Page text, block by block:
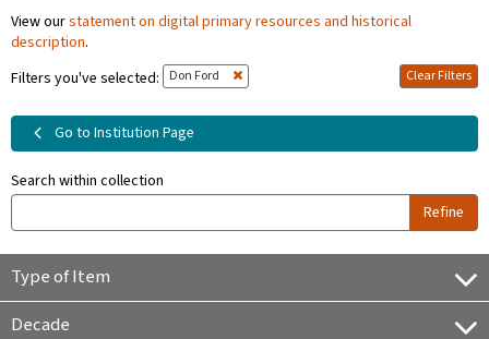
View ourstatement on digital primary resources and historical
description.
Filters you've selected:
Don Ford Clear Filters
Go to Institution Page
Search within collection
Refine
Type of Item
Decade